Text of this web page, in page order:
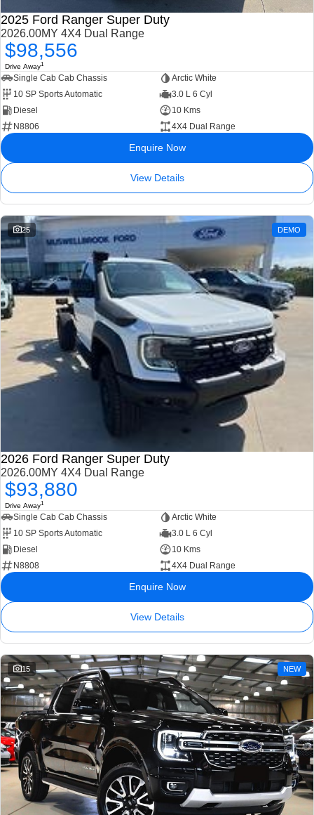
2025 Ford Ranger Super Duty
2026.00MY 4X4 Dual Range
$98,556
Drive Away1
Single Cab Cab Chassis
Arctic White
10 SP Sports Automatic
3.0 L 6 Cyl
Diesel
10 Kms
N8806
4X4 Dual Range
Enquire Now
View Details
25 DEMO
2026 Ford Ranger Super Duty
2026.00MY 4X4 Dual Range
$93,880
Drive Away1
Single Cab Cab Chassis
Arctic White
10 SP Sports Automatic
3.0 L 6 Cyl
Diesel
10 Kms
N8808
4X4 Dual Range
Enquire Now
View Details
15 NEW